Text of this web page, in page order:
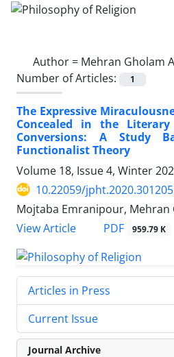
Author = Mehran Gholam
Number of Articles:
1
The Expressive
Concealed in the
Conversions: A Study
Functionalist Theory
Volume 18, Issue 4, Winter
10.22059/
Mojtaba Emranipour, Mehran
View Article
PDF 959.79 K
Articles in Press
Current Issue
Journal Archive